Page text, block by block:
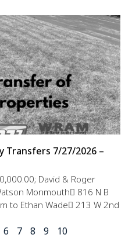
Transfers 7/27/2026 –
David & Roger
Monmouth 816 N B
to Ethan Wade 213 W 2nd
6 7 8 9 10